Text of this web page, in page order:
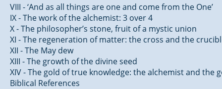
VIII - ‘And as all things are one and come from the One’
IX - The work of the alchemist: 3 over 4
X - The philosopher’s stone, fruit of a mystic union
XI - The regeneration of matter: the cross and the
XII - The May dew
XIII - The growth of the divine seed
XIV - The gold of true knowledge: the alchemist and the
Biblical References